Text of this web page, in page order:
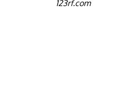
123rf.com